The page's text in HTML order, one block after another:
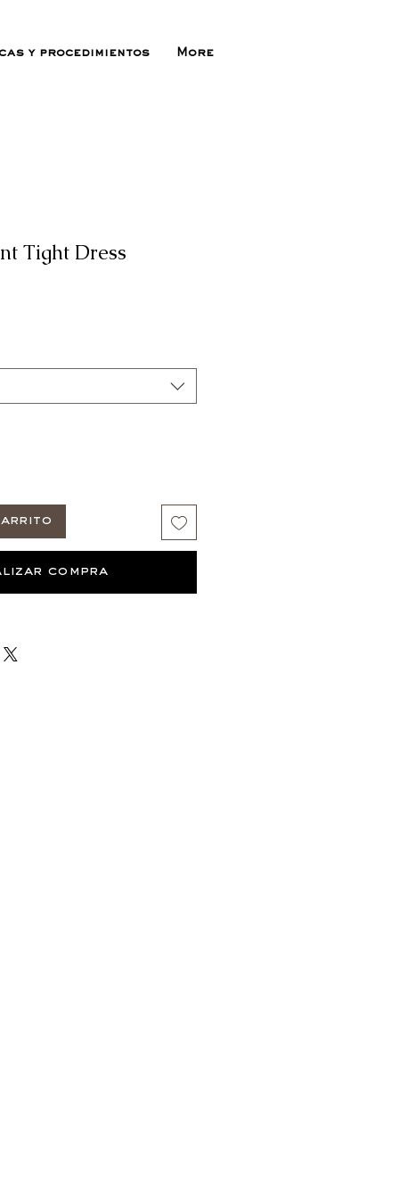
y procedimientos More
Tight Dress
compra